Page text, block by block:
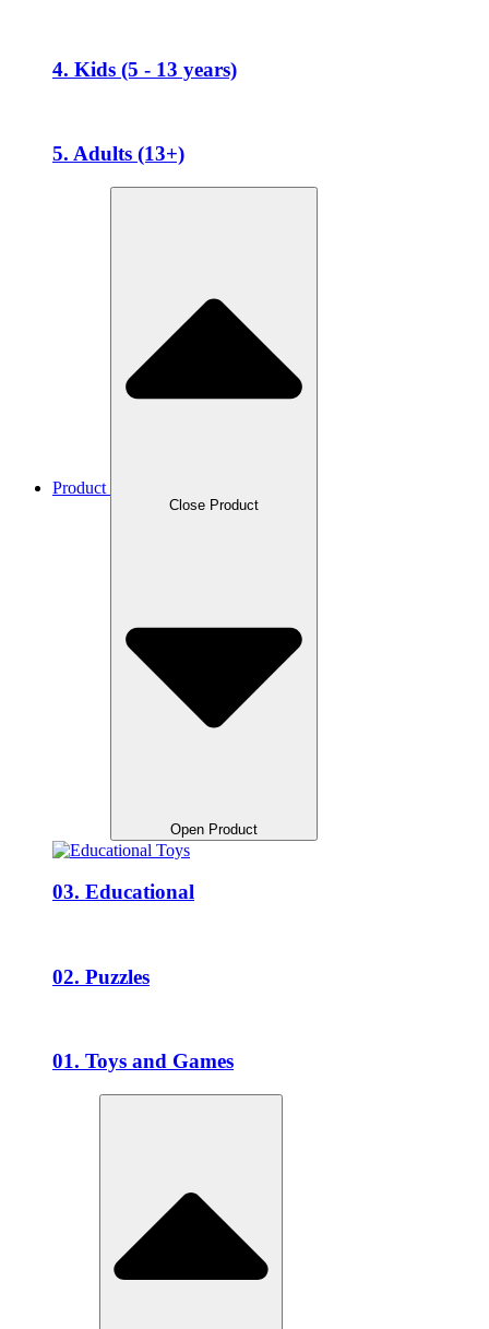
4. Kids (5 - 13 years)
5. Adults (13+)
Product
Close Product
Open Product
03. Educational
02. Puzzles
01. Toys and Games